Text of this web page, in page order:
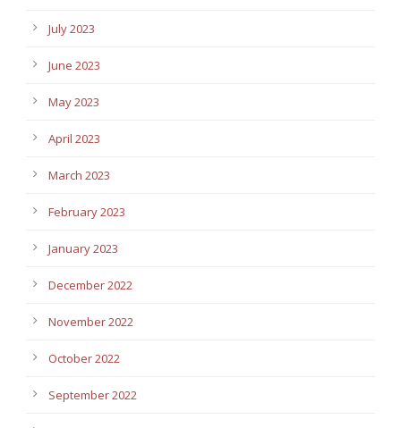
July 2023
June 2023
May 2023
April 2023
March 2023
February 2023
January 2023
December 2022
November 2022
October 2022
September 2022